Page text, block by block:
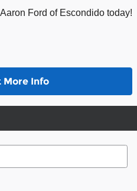
Ford of Escondido today!
More Info